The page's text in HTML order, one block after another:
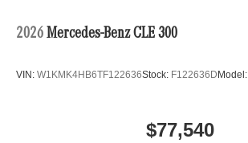
2026 Mercedes-Benz CLE 300
VIN: W1KMK4HB6TF122636Stock: F122636DModel:
$77,540